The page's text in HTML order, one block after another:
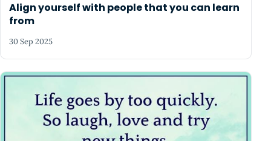
Align yourself with people that you can learn
from
30 Sep 2025